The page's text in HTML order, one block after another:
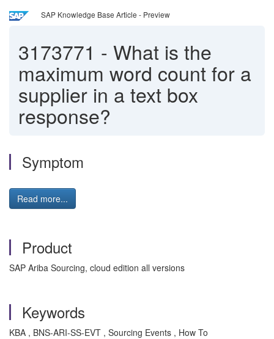
SAP Knowledge Base Article - Preview
3173771 - What is the
maximum word count for a
supplier in a text box
response?
Symptom
Read more...
Product
SAP Ariba Sourcing, cloud edition all versions
Keywords
KBA , BNS-ARI-SS-EVT , Sourcing Events , How To